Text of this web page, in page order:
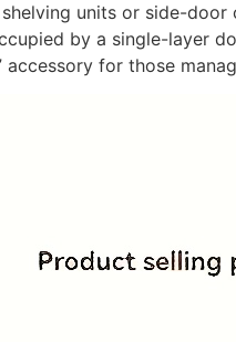
units or side-
by a single-layer
for those